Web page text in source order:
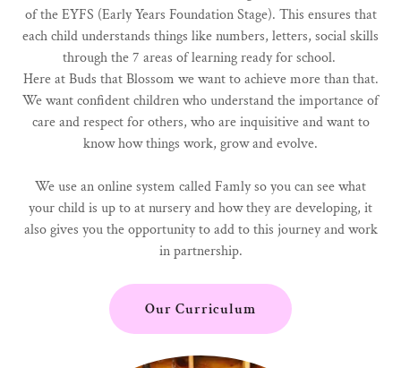
of the EYFS (Early Years Foundation Stage). This ensures that
each child understands things like numbers, letters, social skills
through the 7 areas of learning ready for school.
Here at Buds that Blossom we want to achieve more than that.
We want confident children who understand the importance of
care and respect for others, who are inquisitive and want to
know how things work, grow and evolve.
We use an online system called Famly so you can see what
your child is up to at nursery and how they are developing, it
also gives you the opportunity to add to this journey and work
in partnership.
Our Curriculum